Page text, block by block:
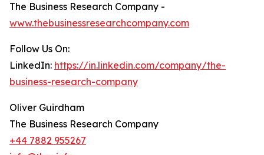
The Business Research Company -
www.thebusinessresearchcompany.com
Follow Us On:
LinkedIn: https://in.linkedin.com/company/the-
business-research-company
Oliver Guirdham
The Business Research Company
+44 7882 955267